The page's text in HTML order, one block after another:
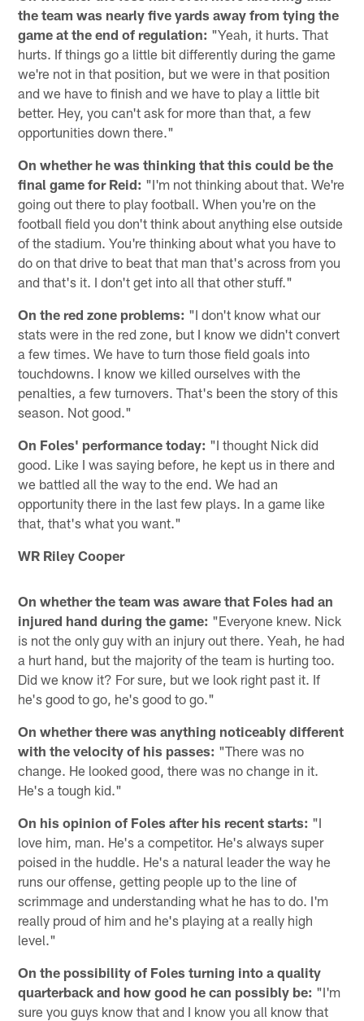
the team was nearly five yards away from tying the
game at the end of regulation: "Yeah, it hurts. That
hurts. If things go a little bit differently during the game
we're not in that position, but we were in that position
and we have to finish and we have to play a little bit
better. Hey, you can't ask for more than that, a few
opportunities down there."
On whether he was thinking that this could be the
final game for Reid: "I'm not thinking about that. We're
going out there to play football. When you're on the
football field you don't think about anything else outside
of the stadium. You're thinking about what you have to
do on that drive to beat that man that's across from you
and that's it. I don't get into all that other stuff."
On the red zone problems: "I don't know what our
stats were in the red zone, but I know we didn't convert
a few times. We have to turn those field goals into
touchdowns. I know we killed ourselves with the
penalties, a few turnovers. That's been the story of this
season. Not good."
On Foles' performance today: "I thought Nick did
good. Like I was saying before, he kept us in there and
we battled all the way to the end. We had an
opportunity there in the last few plays. In a game like
that, that's what you want."
WR Riley Cooper
On whether the team was aware that Foles had an
injured hand during the game: "Everyone knew. Nick
is not the only guy with an injury out there. Yeah, he had
a hurt hand, but the majority of the team is hurting too.
Did we know it? For sure, but we look right past it. If
he's good to go, he's good to go."
On whether there was anything noticeably different
with the velocity of his passes: "There was no
change. He looked good, there was no change in it.
He's a tough kid."
On his opinion of Foles after his recent starts: "I
love him, man. He's a competitor. He's always super
poised in the huddle. He's a natural leader the way he
runs our offense, getting people up to the line of
scrimmage and understanding what he has to do. I'm
really proud of him and he's playing at a really high
level."
On the possibility of Foles turning into a quality
quarterback and how good he can possibly be: "I'm
sure you guys know that and I know you all know that